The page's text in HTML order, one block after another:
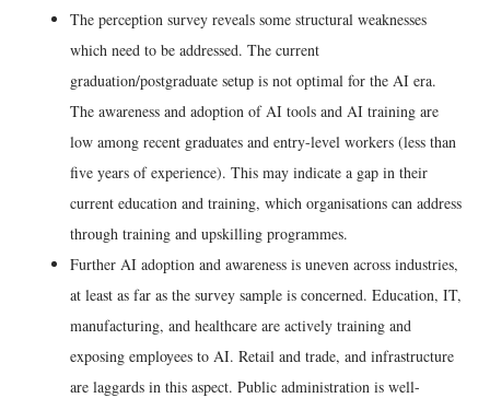
The perception survey reveals some structural weaknesses
which need to be addressed. The current
graduation/postgraduate setup is not optimal for the AI era.
The awareness and adoption of AI tools and AI training are
low among recent graduates and entry-level workers (less than
five years of experience). This may indicate a gap in their
current education and training, which organisations can address
through training and upskilling programmes.
Further AI adoption and awareness is uneven across industries,
at least as far as the survey sample is concerned. Education, IT,
manufacturing, and healthcare are actively training and
exposing employees to AI. Retail and trade, and infrastructure
are laggards in this aspect. Public administration is well-